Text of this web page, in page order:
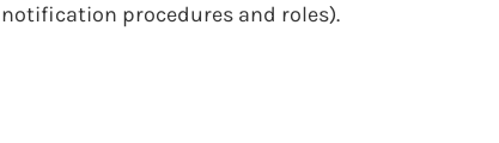
procedures and roles).